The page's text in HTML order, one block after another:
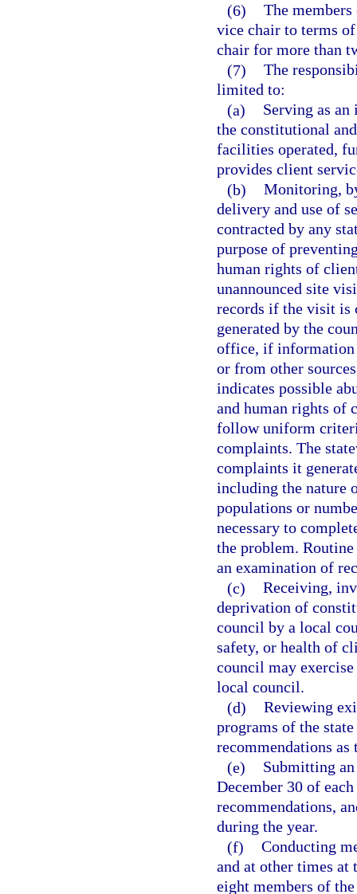
(6) The
vice chair to terms
chair for more than
(7) The
limited to:
(a)
Serving as
the constitutional
facilities operated,
provides client
(b) Monitoring,
delivery and use of
contracted by any
purpose of
human rights of
unannounced site
records if the visit is
generated by the
office, if information
or from other
indicates possible
and human rights of
follow uniform
complaints. The
complaints it
including the nature
populations or
necessary to
the problem.
an examination of
(c) Receiving,
deprivation of
council by a local
safety, or health of
council may
local council.
(d) Reviewing
programs of the
recommendations
(e)
Submitting
December 30 of
recommendations,
during the year.
(f) Conducting
and at other times
eight members of